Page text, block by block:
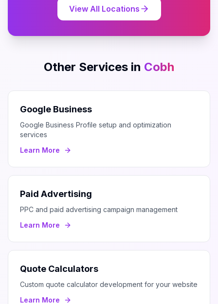
View All Locations
Other Services in Cobh
Google Business
Google Business Profile setup and optimization
services
Learn More
Paid Advertising
PPC and paid advertising campaign management
Learn More
Quote Calculators
Custom quote calculator development for your website
Learn More